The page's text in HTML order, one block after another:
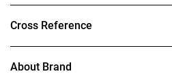
Cross Reference
About Brand